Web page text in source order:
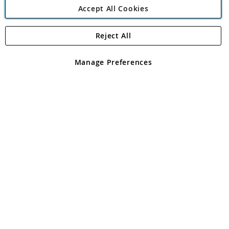
Angling Direct Plc
Angling Direct plc, 2D Wendover Road, Rackheath Industrial
registered in England and Wales No 05151321. VAT No GB 152140945
Accept All Cookies
Manage Preferences
Reject All